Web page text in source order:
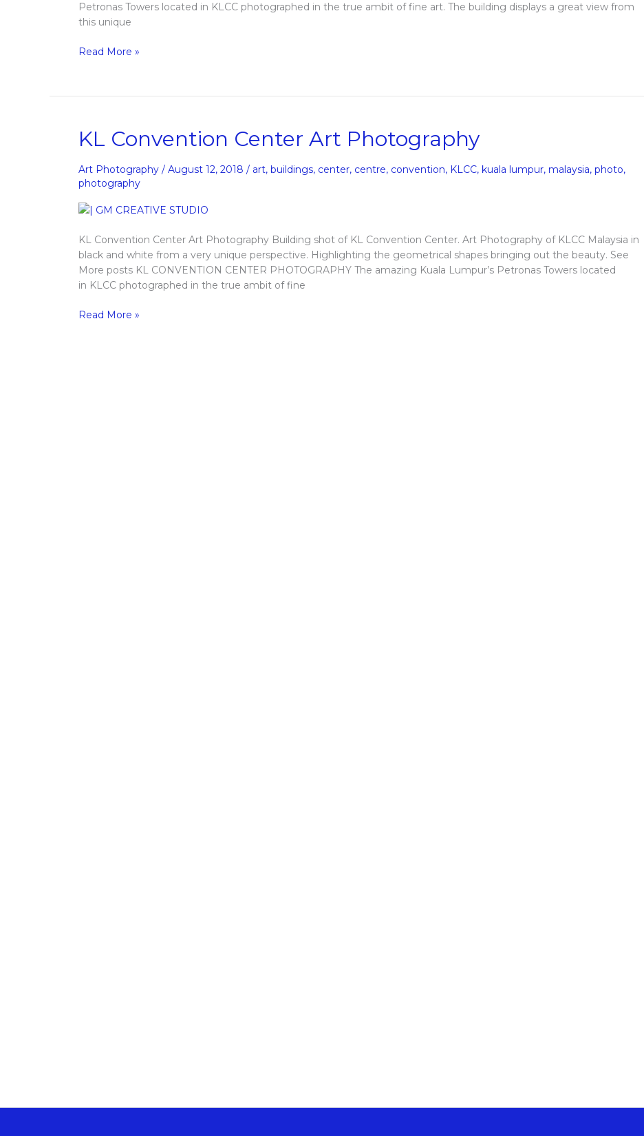
Petronas Towers located in KLCC photographed in the true ambit of fine art. The building displays a great view from
this unique
Read More »
KL Convention Center Art Photography
Art Photography / August 12, 2018 / art, buildings, center, centre, convention, KLCC, kuala lumpur, malaysia, photo,
photography
KL Convention Center Art Photography Building shot of KL Convention Center. Art Photography of KLCC Malaysia in
black and white from a very unique perspective. Highlighting the geometrical shapes bringing out the beauty. See
More posts KL CONVENTION CENTER PHOTOGRAPHY The amazing Kuala Lumpur’s Petronas Towers located
in KLCC photographed in the true ambit of fine
KL
Convention
Center
Art
Photography
Read More »